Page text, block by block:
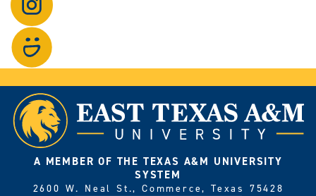
us
on
Instagram.
Visit
our
photo
gallery.
A MEMBER OF THE TEXAS A&M UNIVERSITY
SYSTEM
2600 W. Neal St., Commerce, Texas 75428